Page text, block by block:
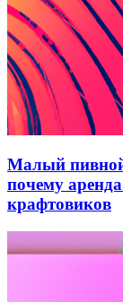
Малый пивной
почему
крафтовиков